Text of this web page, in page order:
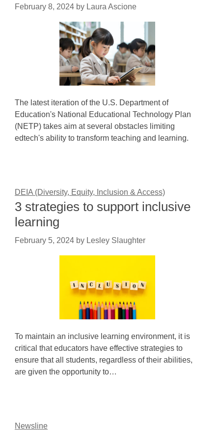
February 8, 2024 by Laura Ascione
The latest iteration of the U.S. Department of
Education's National Educational Technology Plan
(NETP) takes aim at several obstacles limiting
edtech's ability to transform teaching and learning.
DEIA (Diversity, Equity, Inclusion & Access)
3 strategies to support inclusive
learning
February 5, 2024 by Lesley Slaughter
To maintain an inclusive learning environment, it is
critical that educators have effective strategies to
ensure that all students, regardless of their abilities,
are given the opportunity to…
Newsline